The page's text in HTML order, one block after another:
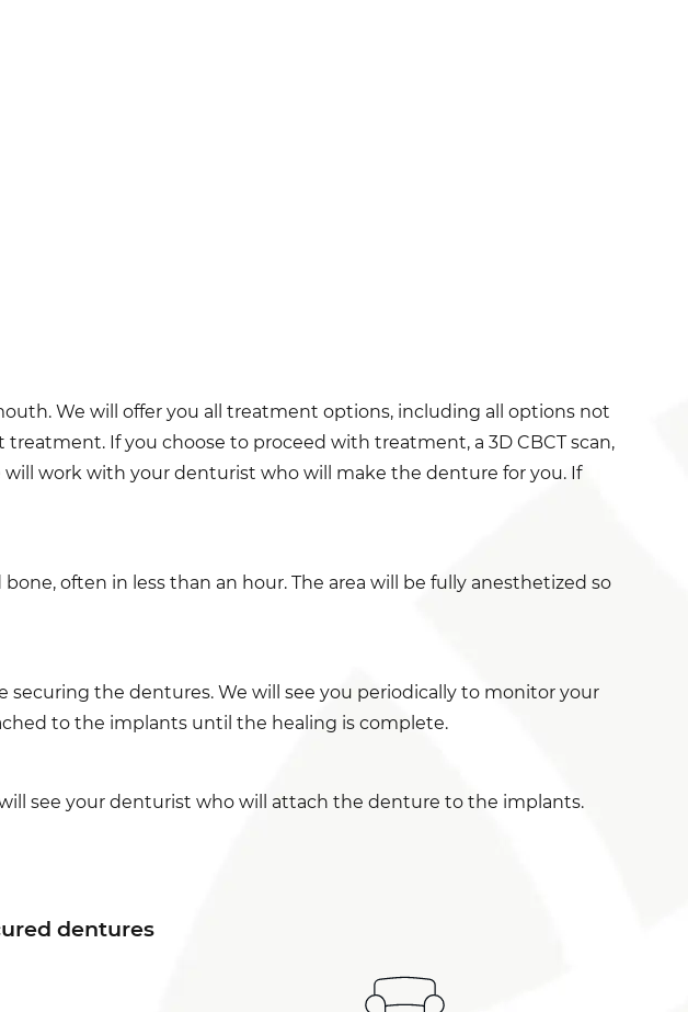
We will offer you all treatment options, including all options not
If you choose to proceed with treatment, a 3D CBCT scan,
work with your denturist who will make the denture for you. If
often in less than an hour. The area will be fully anesthetized so
the dentures. We will see you periodically to monitor your
to the implants until the healing is complete.
see your denturist who will attach the denture to the implants.
dentures